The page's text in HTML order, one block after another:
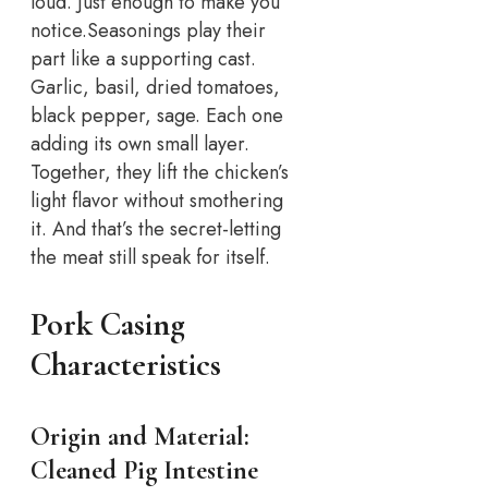
notice.Seasonings play their
part like a supporting cast.
Garlic, basil, dried tomatoes,
black pepper, sage. Each one
adding its own small layer.
Together, they lift the chicken’s
light flavor without smothering
it. And that’s the secret-letting
the meat still speak for itself.
Pork Casing
Characteristics
Origin and Material:
Cleaned Pig Intestine